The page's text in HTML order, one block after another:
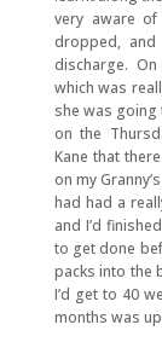
very aware
dropped,
discharge.
which was
she was
on the
Kane that
on my
had had a
and I’d
to get done
packs into the
I’d get to 40
months was